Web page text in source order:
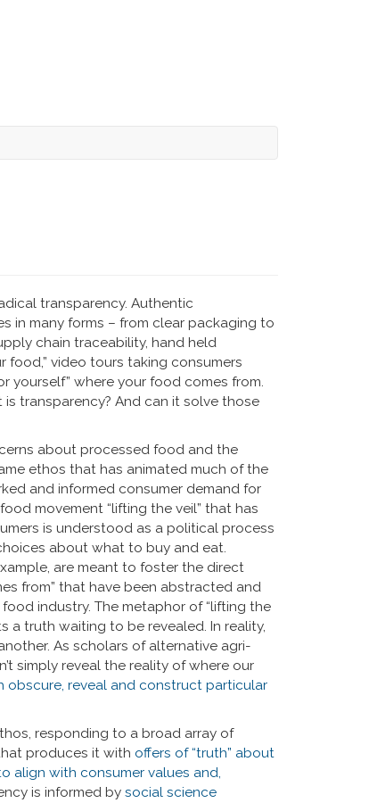
transparency. Authentic
in many forms – from clear packaging to
chain traceability, hand held
video tours taking consumers
yourself” where your food comes from.
transparency? And can it solve those
about processed food and the
ethos that has animated much of the
and informed consumer demand for
movement “lifting the veil” that has
is understood as a political process
about what to buy and eat.
are meant to foster the direct
from” that have been abstracted and
industry. The metaphor of “lifting the
a truth waiting to be revealed. In reality,
As scholars of alternative agri-
simply reveal the reality of where our
obscure, reveal and construct particular
responding to a broad array of
produces it with offers of “truth” about
align with consumer values and,
is informed by social science